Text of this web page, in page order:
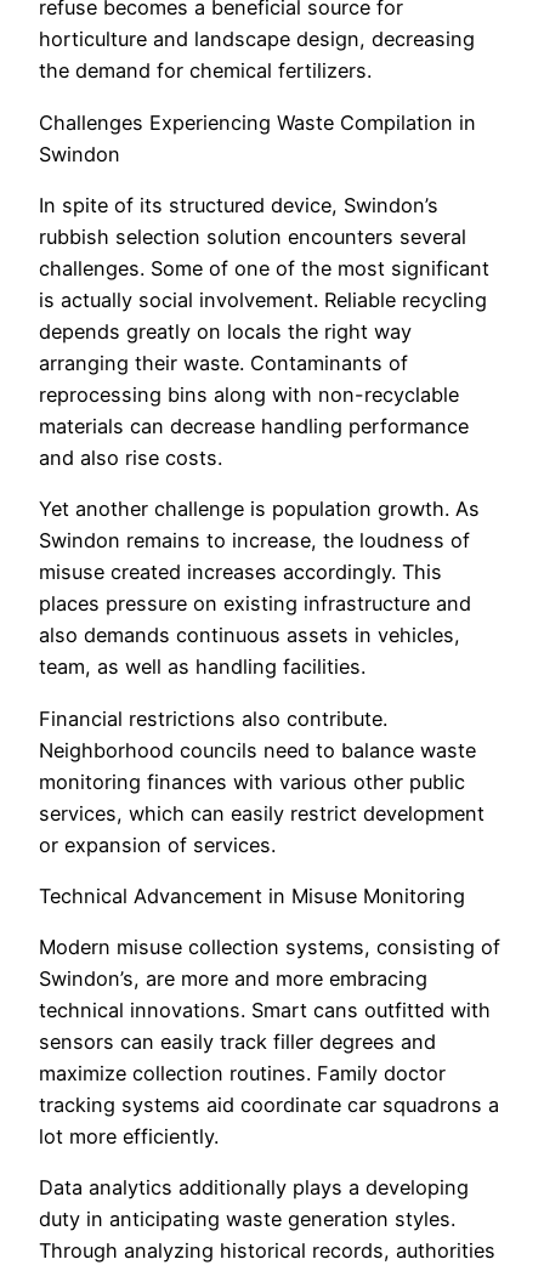
refuse becomes a beneficial source for
horticulture and landscape design, decreasing
the demand for chemical fertilizers.
Challenges Experiencing Waste Compilation in
Swindon
In spite of its structured device, Swindon’s
rubbish selection solution encounters several
challenges. Some of one of the most significant
is actually social involvement. Reliable recycling
depends greatly on locals the right way
arranging their waste. Contaminants of
reprocessing bins along with non-recyclable
materials can decrease handling performance
and also rise costs.
Yet another challenge is population growth. As
Swindon remains to increase, the loudness of
misuse created increases accordingly. This
places pressure on existing infrastructure and
also demands continuous assets in vehicles,
team, as well as handling facilities.
Financial restrictions also contribute.
Neighborhood councils need to balance waste
monitoring finances with various other public
services, which can easily restrict development
or expansion of services.
Technical Advancement in Misuse Monitoring
Modern misuse collection systems, consisting of
Swindon’s, are more and more embracing
technical innovations. Smart cans outfitted with
sensors can easily track filler degrees and
maximize collection routines. Family doctor
tracking systems aid coordinate car squadrons a
lot more efficiently.
Data analytics additionally plays a developing
duty in anticipating waste generation styles.
Through analyzing historical records, authorities